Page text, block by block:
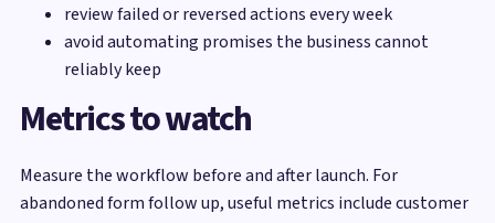
review failed or reversed actions every week
avoid automating promises the business cannot
reliably keep
Metrics to watch
Measure the workflow before and after launch. For
abandoned form follow up, useful metrics include customer